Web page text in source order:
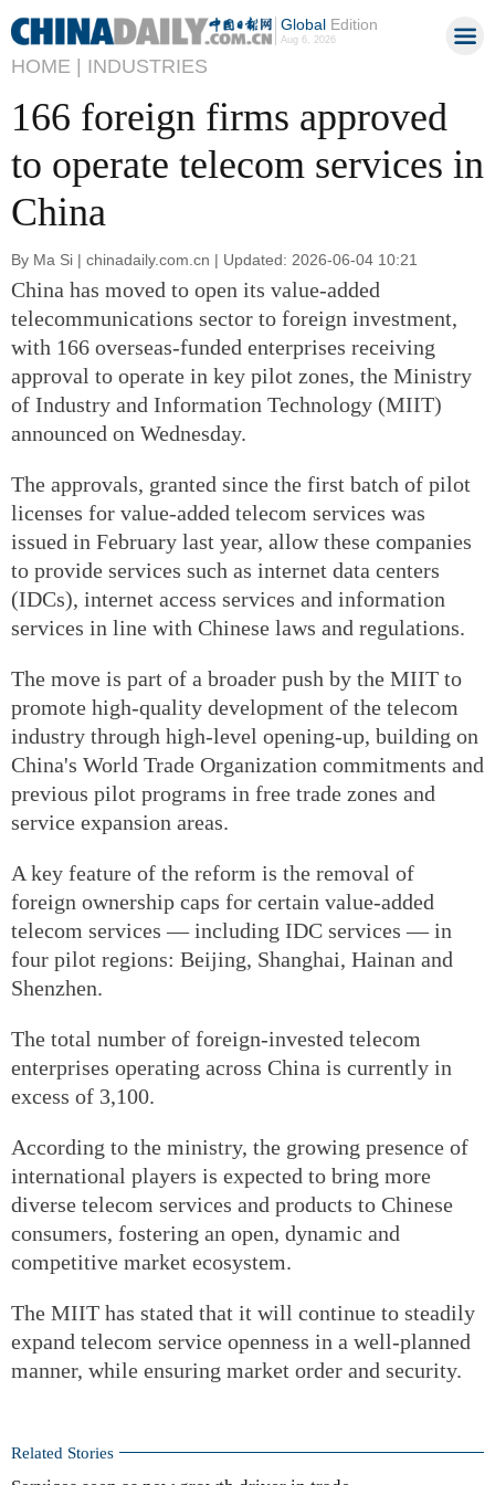
GlobalEdition
Aug 6, 2026
HOME | INDUSTRIES
166 foreign firms approved
to operate telecom services in
China
By Ma Si | chinadaily.com.cn | Updated: 2026-06-04 10:21
China has moved to open its value-added
telecommunications sector to foreign investment,
with 166 overseas-funded enterprises receiving
approval to operate in key pilot zones, the Ministry
of Industry and Information Technology (MIIT)
announced on Wednesday.
The approvals, granted since the first batch of pilot
licenses for value-added telecom services was
issued in February last year, allow these companies
to provide services such as internet data centers
(IDCs), internet access services and information
services in line with Chinese laws and regulations.
The move is part of a broader push by the MIIT to
promote high-quality development of the telecom
industry through high-level opening-up, building on
China's World Trade Organization commitments and
previous pilot programs in free trade zones and
service expansion areas.
A key feature of the reform is the removal of
foreign ownership caps for certain value-added
telecom services — including IDC services — in
four pilot regions: Beijing, Shanghai, Hainan and
Shenzhen.
The total number of foreign-invested telecom
enterprises operating across China is currently in
excess of 3,100.
According to the ministry, the growing presence of
international players is expected to bring more
diverse telecom services and products to Chinese
consumers, fostering an open, dynamic and
competitive market ecosystem.
The MIIT has stated that it will continue to steadily
expand telecom service openness in a well-planned
manner, while ensuring market order and security.
Related Stories